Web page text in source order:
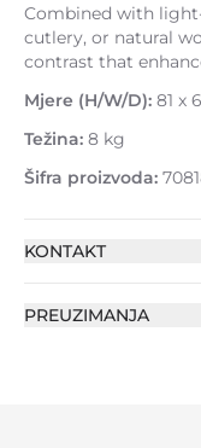
Combined with
cutlery, or natural
contrast that
Mjere (H/W/D): 81 x
Težina: 8 kg
Šifra proizvoda:
KONTAKT
PREUZIMANJA